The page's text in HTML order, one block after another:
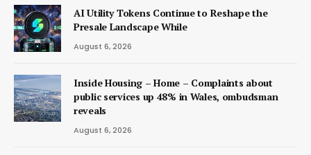
AI Utility Tokens Continue to Reshape the
Presale Landscape While
August 6, 2026
Inside Housing – Home – Complaints about
public services up 48% in Wales, ombudsman
reveals
August 6, 2026